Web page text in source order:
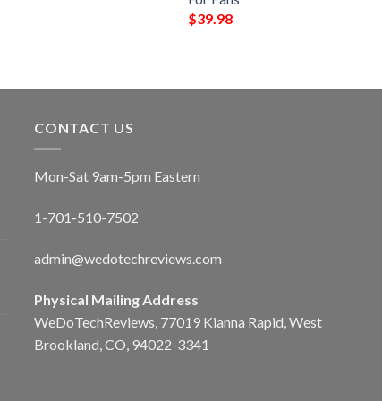
$39.98
CONTACT US
Mon-Sat 9am-5pm Eastern
1-701-510-7502
admin@wedotechreviews.com
Physical Mailing Address
WeDoTechReviews, 77019 Kianna Rapid, West
Brookland, CO, 94022-3341